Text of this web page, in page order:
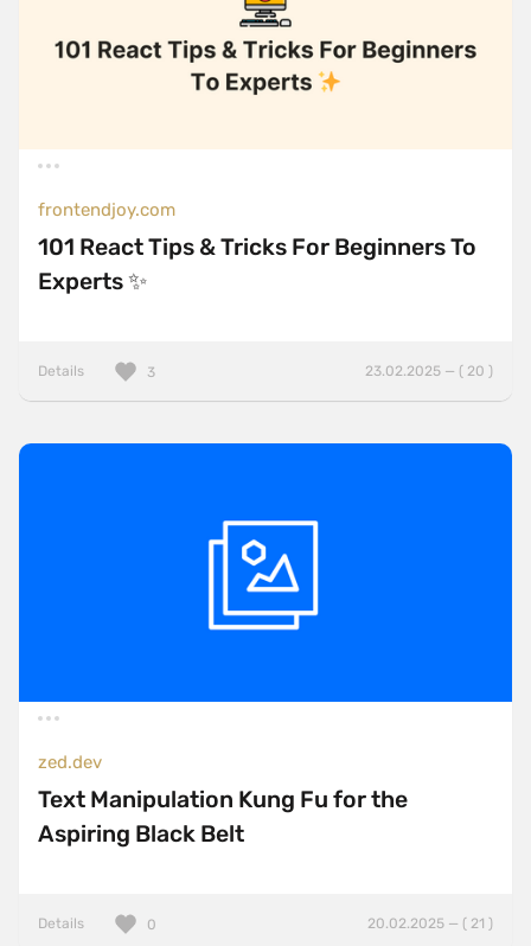
frontendjoy.com
101 React Tips & Tricks For Beginners To
Experts ✨
Details 23.02.2025 — ( 20 )
3
zed.dev
Text Manipulation Kung Fu for the
Aspiring Black Belt
Details 20.02.2025 — ( 21 )
0